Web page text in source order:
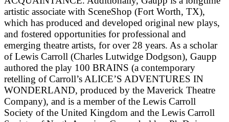
artistic associate with SceneShop (Fort Worth, TX),
which has produced and developed original new plays,
and fostered opportunities for professional and
emerging theatre artists, for over 28 years. As a scholar
of Lewis Carroll (Charles Lutwidge Dodgson), Gaupp
authored the play 100 BRAINS (a contemporary
retelling of Carroll’s ALICE’S ADVENTURES IN
WONDERLAND, produced by the Maverick Theatre
Company), and is a member of the Lewis Carroll
Society of the United Kingdom and the Lewis Carroll